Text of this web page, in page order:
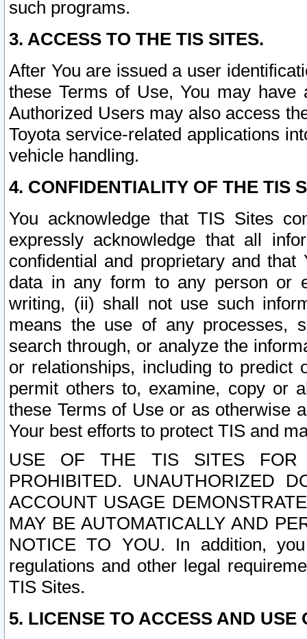
such programs.
3. ACCESS TO THE TIS SITES.
After You are issued a user
these Terms of Use, You may
Authorized Users may also access
Toyota service-related applications
vehicle handling.
4. CONFIDENTIALITY OF THE TIS
You acknowledge that TIS Sites
expressly acknowledge that all
confidential and proprietary and
data in any form to any person or
writing, (ii) shall not use such
means the use of any processes,
search through, or analyze the
or relationships, including to
permit others to, examine, copy or
these Terms of Use or as otherwise
Your best efforts to protect TIS and
USE OF THE TIS SITES FOR
PROHIBITED. UNAUTHORIZED
ACCOUNT USAGE
MAY BE AUTOMATICALLY AND
NOTICE TO YOU. In addition,
regulations and other legal
TIS Sites.
5. LICENSE TO ACCESS AND USE